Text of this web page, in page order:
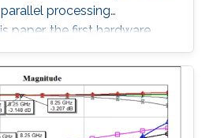
processing
paper, the first hardware
based block cipher is
encryption applications.
is tested for known
and for different block
on Virtex-IV, system